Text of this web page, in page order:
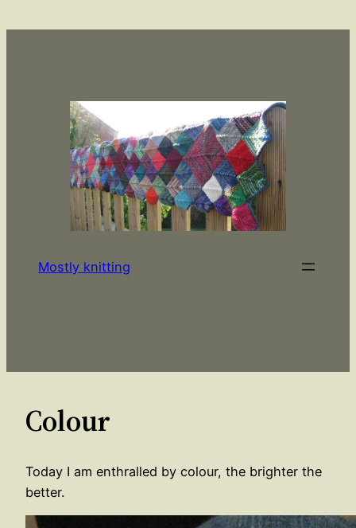
Mostly knitting
Colour
Today I am enthralled by colour, the brighter the
better.